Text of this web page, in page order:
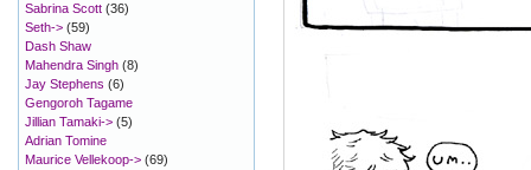
Sabrina Scott (36)
Seth-> (59)
Dash Shaw
Mahendra Singh (8)
Jay Stephens (6)
Gengoroh Tagame
Jillian Tamaki-> (5)
Adrian Tomine
Maurice Vellekoop-> (69)